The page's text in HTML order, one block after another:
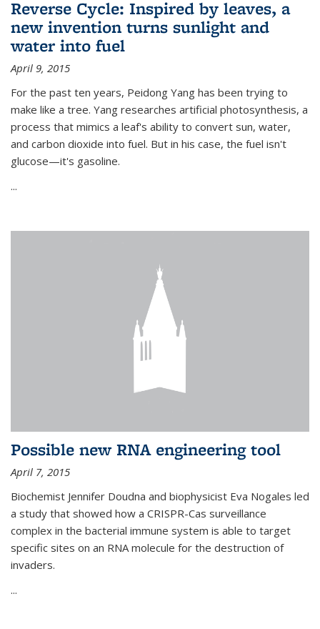
Reverse Cycle: Inspired by leaves, a
new invention turns sunlight and
water into fuel
April 9, 2015
For the past ten years, Peidong Yang has been trying to
make like a tree. Yang researches artificial photosynthesis, a
process that mimics a leaf's ability to convert sun, water,
and carbon dioxide into fuel. But in his case, the fuel isn't
glucose—it's gasoline.
...
Possible new RNA engineering tool
April 7, 2015
Biochemist Jennifer Doudna and biophysicist Eva Nogales led
a study that showed how a CRISPR-Cas surveillance
complex in the bacterial immune system is able to target
specific sites on an RNA molecule for the destruction of
invaders.
...